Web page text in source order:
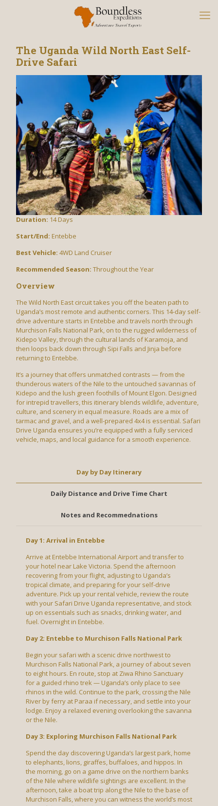
The Uganda Wild North East Self-
Drive Safari
Duration: 14 Days
Start/End: Entebbe
Best Vehicle: 4WD Land Cruiser
Recommended Season: Throughout the Year
Overview
The Wild North East circuit takes you off the beaten path to
Uganda’s most remote and authentic corners. This 14-day self-
drive adventure starts in Entebbe and travels north through
Murchison Falls National Park, on to the rugged wilderness of
Kidepo Valley, through the cultural lands of Karamoja, and
then loops back down through Sipi Falls and Jinja before
returning to Entebbe.
It’s a journey that offers unmatched contrasts — from the
thunderous waters of the Nile to the untouched savannas of
Kidepo and the lush green foothills of Mount Elgon. Designed
for intrepid travellers, this itinerary blends wildlife, adventure,
culture, and scenery in equal measure. Roads are a mix of
tarmac and gravel, and a well-prepared 4x4 is essential. Safari
Drive Uganda ensures you’re equipped with a fully serviced
vehicle, maps, and local guidance for a smooth experience.
Day by Day Itinerary
Daily Distance and Drive Time Chart
Notes and Recommednations
Day 1: Arrival in Entebbe
Arrive at Entebbe International Airport and transfer to
your hotel near Lake Victoria. Spend the afternoon
recovering from your flight, adjusting to Uganda’s
tropical climate, and preparing for your self-drive
adventure. Pick up your rental vehicle, review the route
with your Safari Drive Uganda representative, and stock
up on essentials such as snacks, drinking water, and
fuel. Overnight in Entebbe.
Day 2: Entebbe to Murchison Falls National Park
Begin your safari with a scenic drive northwest to
Murchison Falls National Park, a journey of about seven
to eight hours. En route, stop at Ziwa Rhino Sanctuary
for a guided rhino trek — Uganda’s only place to see
rhinos in the wild. Continue to the park, crossing the Nile
River by ferry at Paraa if necessary, and settle into your
lodge. Enjoy a relaxed evening overlooking the savanna
or the Nile.
Day 3: Exploring Murchison Falls National Park
Spend the day discovering Uganda’s largest park, home
to elephants, lions, giraffes, buffaloes, and hippos. In
the morning, go on a game drive on the northern banks
of the Nile where wildlife sightings are excellent. In the
afternoon, take a boat trip along the Nile to the base of
Murchison Falls, where you can witness the world’s most